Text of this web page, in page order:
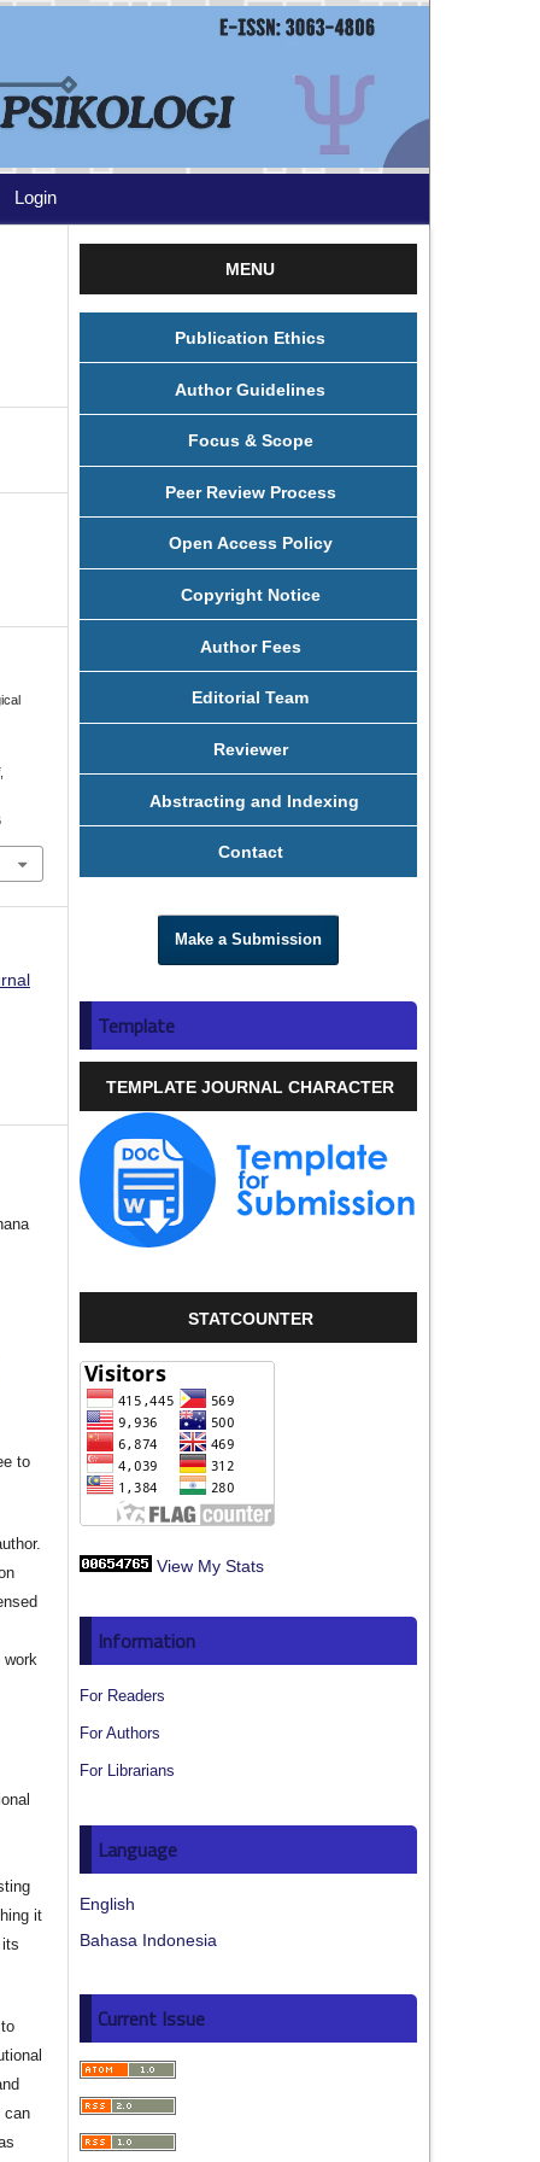
Login
,
to
work
it
can
MENU
Publication Ethics
Author Guidelines
Focus & Scope
Peer Review Process
Open Access Policy
Copyright Notice
Author Fees
Editorial Team
Reviewer
Abstracting and Indexing
Contact
Make a Submission
Template
TEMPLATE JOURNAL CHARACTER
STATCOUNTER
View My Stats
Information
For Readers
For Authors
For Librarians
Language
English
Bahasa Indonesia
Current Issue